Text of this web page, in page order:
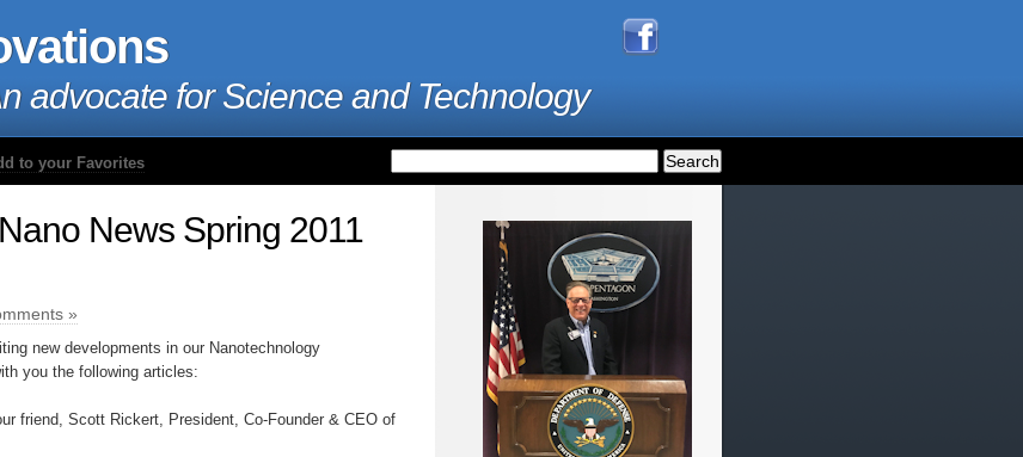
advocate for Science and Technology
to your Favorites
News Spring 2011
»
new developments in our Nanotechnology
you the following articles:
friend, Scott Rickert, President, Co-Founder & CEO of